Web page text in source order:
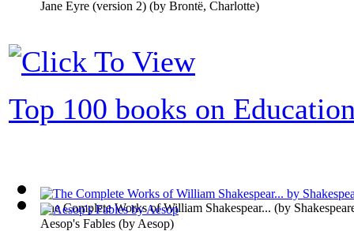
Jane Eyre (version 2) (by Brontë, Charlotte)
The Complete Works of William Shakespear... (by
Top 100 books on
Aesop's Fables (by Aesop)